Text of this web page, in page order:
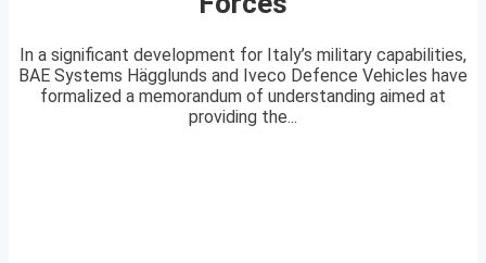
In a significant development for Italy’s military capabilities,
BAE Systems Hägglunds and Iveco Defence Vehicles have
formalized a memorandum of understanding aimed at
providing the...